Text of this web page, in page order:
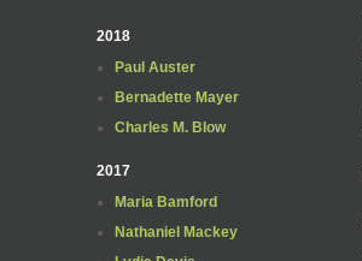
2018
Paul Auster
Bernadette Mayer
Charles M. Blow
2017
Maria Bamford
Nathaniel Mackey